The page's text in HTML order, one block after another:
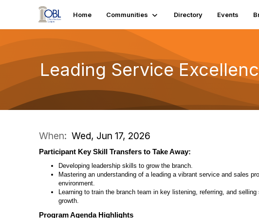
Home Communities Directory Events
Leading Service
When: Wed, Jun 17, 2026
Participant Key Skill Transfers to Take Away:
Developing leadership skills to grow the branch.
Mastering an understanding of a leading a vibrant service and sales
environment.
Learning to train the branch team in key listening, referring, and
growth.
Program Agenda Highlights